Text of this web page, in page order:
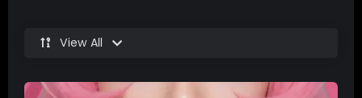
View All